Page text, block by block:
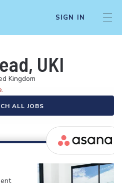
SIGN IN
UKI
Kingdom
ALL JOBS